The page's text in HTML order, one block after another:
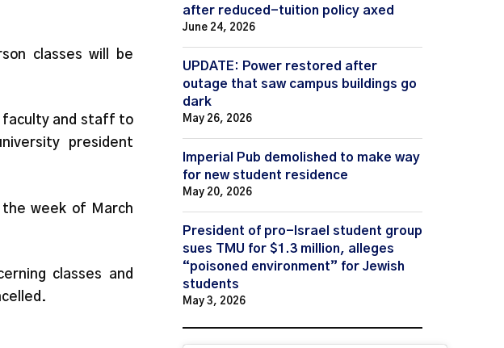
classes will be
faculty and staff to
president
week of March
classes and
after reduced-tuition policy axed
June 24, 2026
UPDATE: Power restored after
outage that saw campus buildings go
dark
May 26, 2026
Imperial Pub demolished to make way
for new student residence
May 20, 2026
President of pro-Israel student group
sues TMU for $1.3 million, alleges
“poisoned environment” for Jewish
students
May 3, 2026